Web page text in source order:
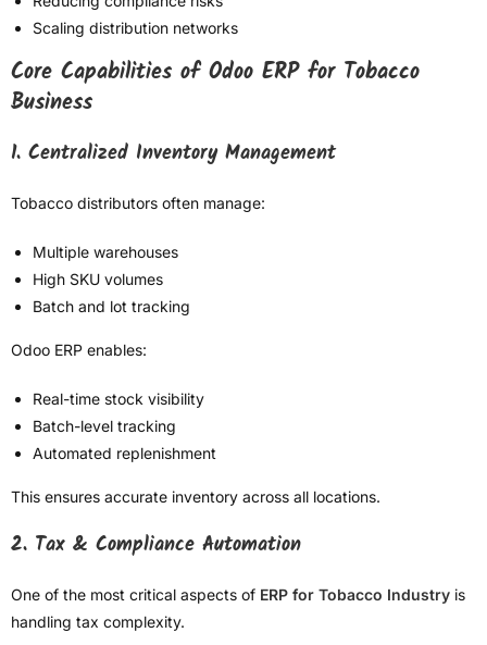
Scaling distribution networks
Core Capabilities of Odoo ERP for Tobacco
Business
1. Centralized Inventory Management
Tobacco distributors often manage:
Multiple warehouses
High SKU volumes
Batch and lot tracking
Odoo ERP enables:
Real-time stock visibility
Batch-level tracking
Automated replenishment
This ensures accurate inventory across all locations.
2. Tax & Compliance Automation
One of the most critical aspects of ERP for Tobacco Industry is
handling tax complexity.